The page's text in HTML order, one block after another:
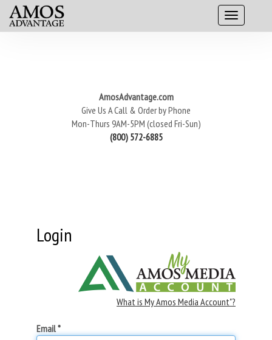
AmosAdvantage.com
Give Us A Call & Order by Phone
Mon-Thurs 9AM-5PM (closed Fri-Sun)
(800) 572-6885
Login
What is My Amos Media Account"?
Email *